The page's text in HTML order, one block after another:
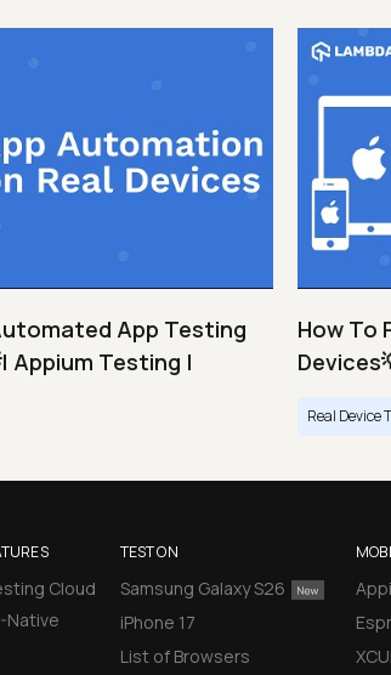
App Testing
Appium Testing |
How To
Real Device
Cloud
Native
TEST ON
Samsung Galaxy S26
iPhone 17
List of Browsers